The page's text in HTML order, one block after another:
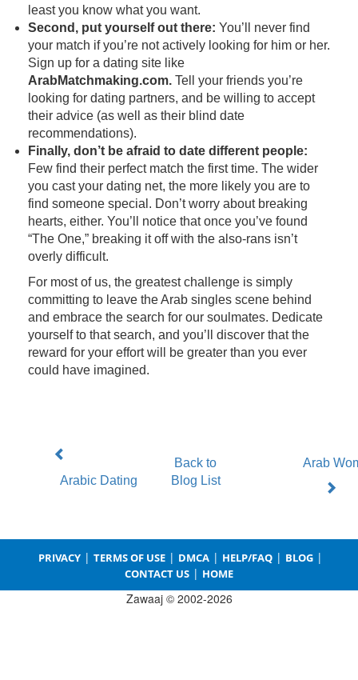
least you know what you want.
Second, put yourself out there: You’ll never find
your match if you’re not actively looking for him or her.
Sign up for a dating site like
ArabMatchmaking.com. Tell your friends you’re
looking for dating partners, and be willing to accept
their advice (as well as their blind date
recommendations).
Finally, don’t be afraid to date different people:
Few find their perfect match the first time. The wider
you cast your dating net, the more likely you are to
find someone special. Don’t worry about breaking
hearts, either. You’ll notice that once you’ve found
“The One,” breaking it off with the also-rans isn’t
overly difficult.
For most of us, the greatest challenge is simply
committing to leave the Arab singles scene behind
and embrace the search for our soulmates. Dedicate
yourself to that search, and you’ll discover that the
reward for your effort will be greater than you ever
could have imagined.
Arabic Dating
Back to
Blog List
Arab
PRIVACY | TERMS OF USE | DMCA | HELP/FAQ | BLOG |
CONTACT US | HOME
Zawaaj © 2002-2026